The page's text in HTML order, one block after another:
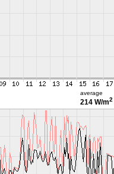
average
214 W/m2